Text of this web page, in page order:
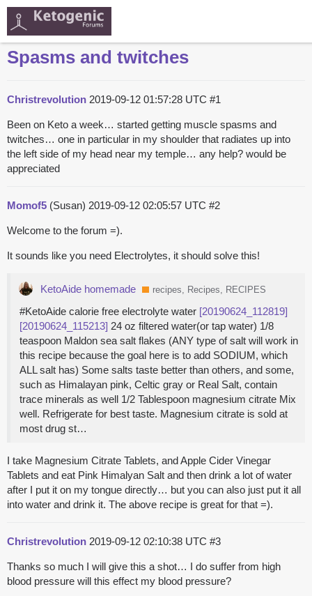
Spasms and twitches
Christrevolution 2019-09-12 01:57:28 UTC #1
Been on Keto a week… started getting muscle spasms and
twitches… one in particular in my shoulder that radiates up into
the left side of my head near my temple… any help? would be
appreciated
Momof5 (Susan) 2019-09-12 02:05:57 UTC #2
Welcome to the forum =).
It sounds like you need Electrolytes, it should solve this!
KetoAide homemade recipes, Recipes, RECIPES
#KetoAide calorie free electrolyte water [20190624_112819]
[20190624_115213] 24 oz filtered water(or tap water) 1/8
teaspoon Maldon sea salt flakes (ANY type of salt will work in
this recipe because the goal here is to add SODIUM, which
ALL salt has) Some salts taste better than others, and some,
such as Himalayan pink, Celtic gray or Real Salt, contain
trace minerals as well 1/2 Tablespoon magnesium citrate Mix
well. Refrigerate for best taste. Magnesium citrate is sold at
most drug st…
I take Magnesium Citrate Tablets, and Apple Cider Vinegar
Tablets and eat Pink Himalyan Salt and then drink a lot of water
after I put it on my tongue directly… but you can also just put it all
into water and drink it. The above recipe is great for that =).
Christrevolution 2019-09-12 02:10:38 UTC #3
Thanks so much I will give this a shot… I do suffer from high
blood pressure will this effect my blood pressure?